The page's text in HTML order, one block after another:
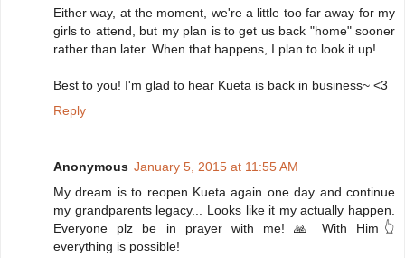
Either way, at the moment, we're a little too far away for my
girls to attend, but my plan is to get us back "home" sooner
rather than later. When that happens, I plan to look it up!
Best to you! I'm glad to hear Kueta is back in business~ <3
Reply
Anonymous January 5, 2015 at 11:55 AM
My dream is to reopen Kueta again one day and continue
my grandparents legacy... Looks like it my actually happen.
Everyone plz be in prayer with me! 🙏 With Him👆
everything is possible!